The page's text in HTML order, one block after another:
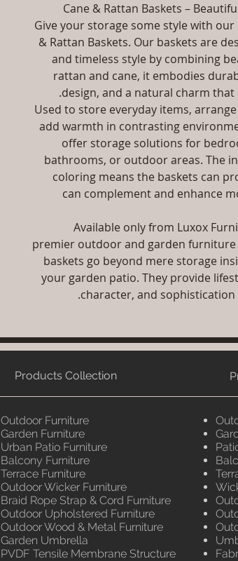
Cane & Rattan Baskets –
Give your storage some style with
& Rattan Baskets. Our baskets are
and timeless style by combining
rattan and cane, it embodies
design, and a natural charm that
Used to store everyday items,
add warmth in contrasting
offer storage solutions for
bathrooms, or outdoor areas. The
coloring means the baskets can
can complement and enhance
Available only from Luxox
premier outdoor and garden
baskets go beyond mere storage
your garden patio. They provide
character, and
Products Collection
Outdoor Furniture
Garden Furniture
Urban Patio Furniture
Balcony Furniture
Terrace Furniture
Outdoor Wicker Furniture
Braid Rope Strap & Cord Furniture
Outdoor Upholstered Furniture
Outdoor Wood & Metal Furniture
Garden Umbrella
PVDF Tensile Membrane Structure